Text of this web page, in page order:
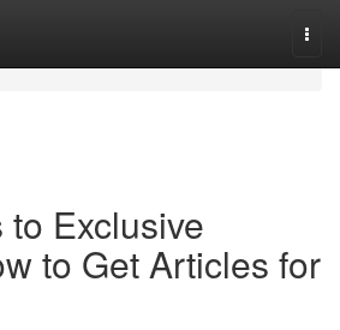
Exclusive
to Get Articles for